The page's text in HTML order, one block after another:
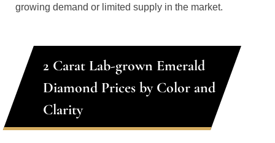
growing demand or limited supply in the market.
2 Carat Lab-grown Emerald
Diamond Prices by Color and
Clarity